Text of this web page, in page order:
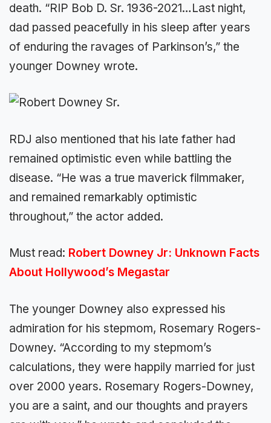
death. “RIP Bob D. Sr. 1936-2021…Last night,
dad passed peacefully in his sleep after years
of enduring the ravages of Parkinson’s,” the
younger Downey wrote.
RDJ also mentioned that his late father had
remained optimistic even while battling the
disease. “He was a true maverick filmmaker,
and remained remarkably optimistic
throughout,” the actor added.
Must read: Robert Downey Jr: Unknown Facts
About Hollywood’s Megastar
The younger Downey also expressed his
admiration for his stepmom, Rosemary Rogers-
Downey. “According to my stepmom’s
calculations, they were happily married for just
over 2000 years. Rosemary Rogers-Downey,
you are a saint, and our thoughts and prayers